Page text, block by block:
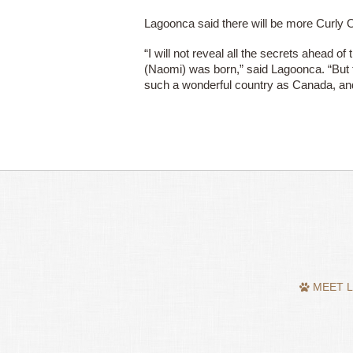
Lagoonca said there will be more Curly
“I will not reveal all the secrets ahead
(Naomi) was born,” said Lagoonca.
such a wonderful country as Canada,
MEET